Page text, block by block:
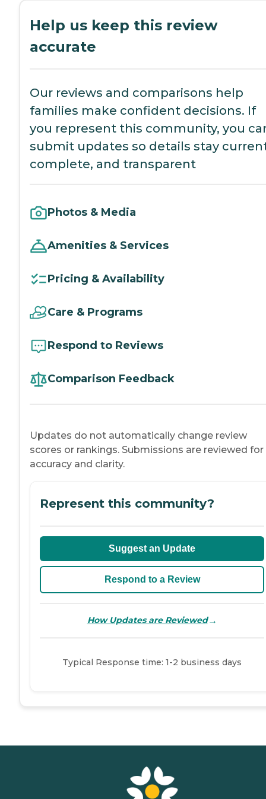
Help us keep this review
accurate
Our reviews and comparisons help
families make confident decisions. If
you represent this community, you
submit updates so details stay
complete, and transparent
Photos & Media
Amenities & Services
Pricing & Availability
Care & Programs
Respond to Reviews
Comparison Feedback
Updates do not automatically change review
scores or rankings. Submissions are reviewed for
accuracy and clarity.
Represent this community?
Suggest an Update
Respond to a Review
How Updates are Reviewed→
Typical Response time: 1-2 business days